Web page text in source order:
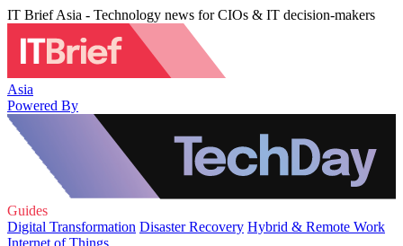
IT Brief Asia - Technology news for CIOs & IT decision-makers
Asia
Powered By
Guides
Digital Transformation Disaster Recovery Hybrid & Remote Work
Internet of Things